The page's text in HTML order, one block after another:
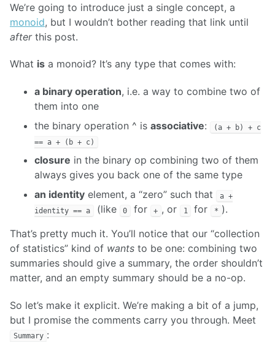
We’re going to introduce just a single concept, a
monoid, but I wouldn’t bother reading that link until
afterthis post.
What is a monoid? It’s any type that comes with:
a binary operation, i.e. a way to combine two of
them into one
the binary operation ^ is associative:
(a + b) + c
== a + (b + c)
closure in the binary op combining two of them
always gives you back one of the same type
an identity element, a “zero” such that
a +
identity == a
(like 0 for + , or 1 for * ).
That’s pretty much it. You’ll notice that our “collection
of statistics” kind of wants to be one: combining two
summaries should give a summary, the order shouldn’t
matter, and an empty summary should be a no-op.
So let’s make it explicit. We’re making a bit of a jump,
but I promise the comments carry you through. Meet
Summary :